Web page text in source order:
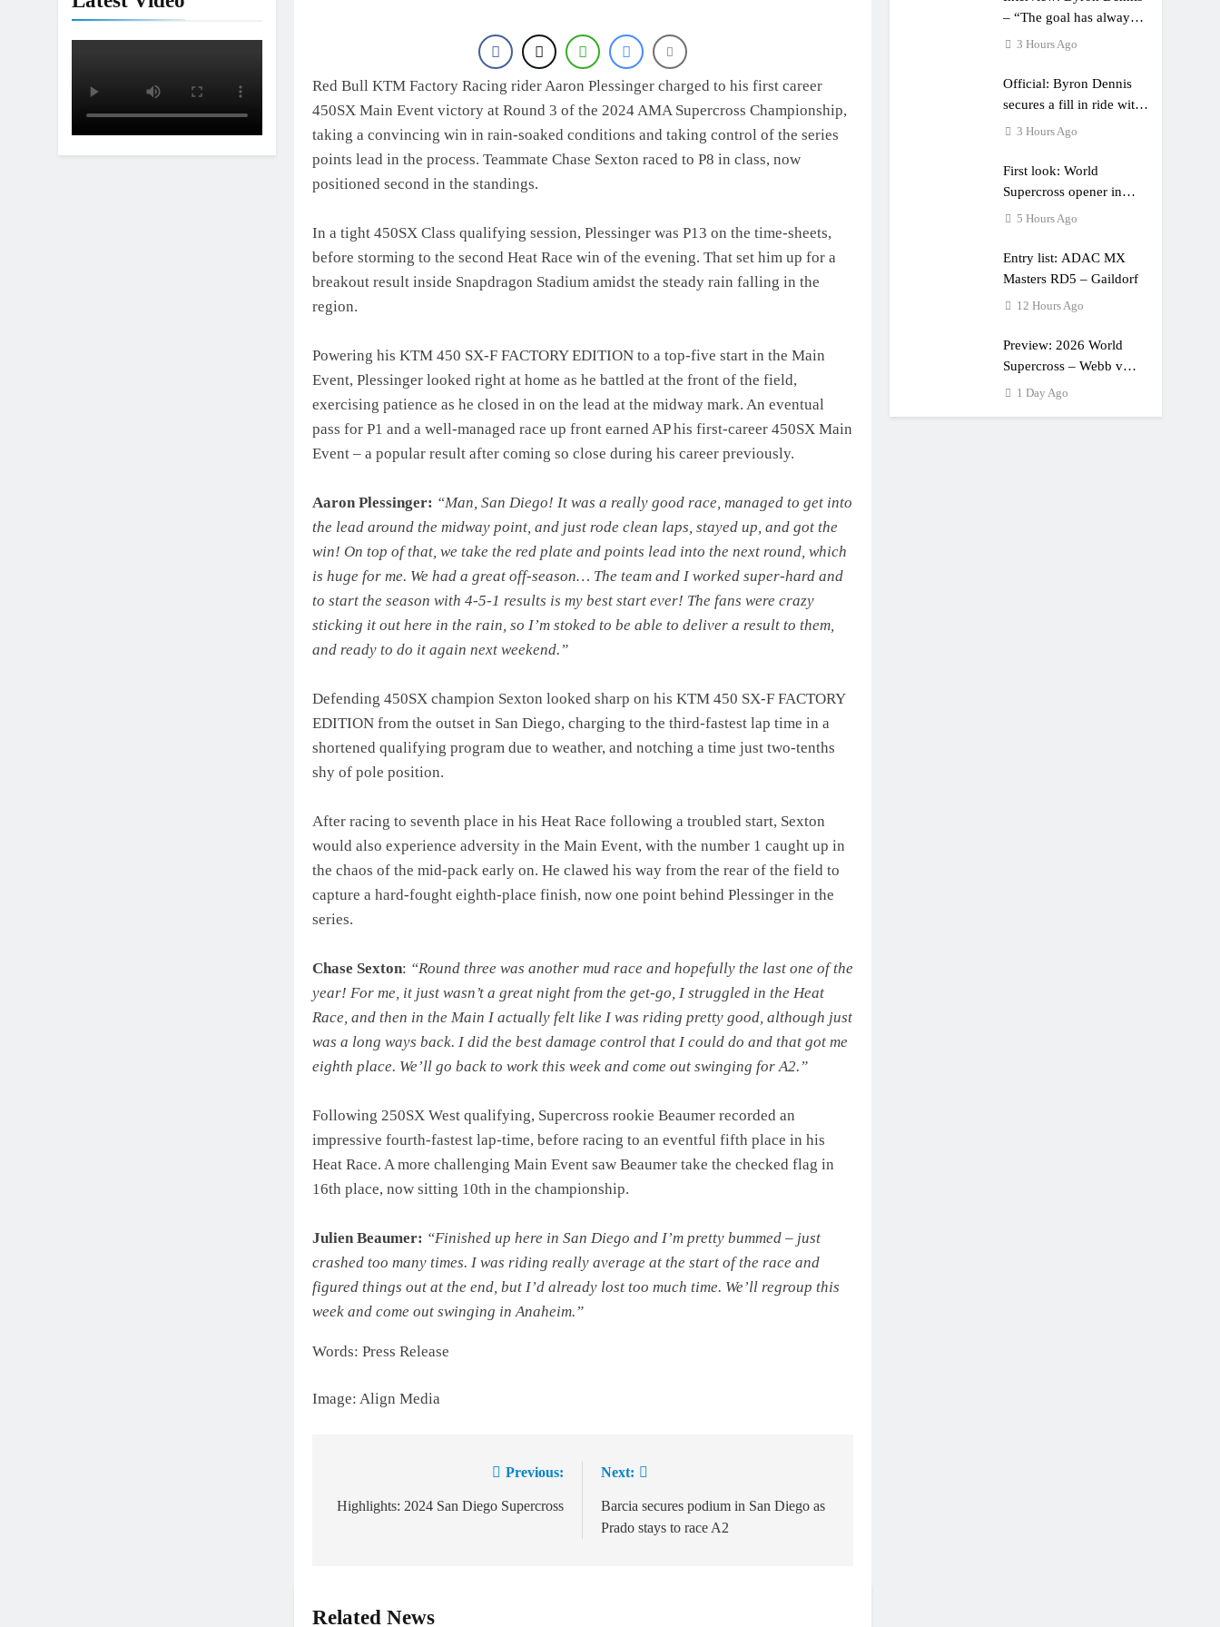
Red Bull KTM Factory Racing rider Aaron Plessinger charged to his first career
450SX Main Event victory at Round 3 of the 2024 AMA Supercross Championship,
taking a convincing win in rain-soaked conditions and taking control of the series
points lead in the process. Teammate Chase Sexton raced to P8 in class, now
positioned second in the standings.
In a tight 450SX Class qualifying session, Plessinger was P13 on the time-sheets,
before storming to the second Heat Race win of the evening. That set him up for a
breakout result inside Snapdragon Stadium amidst the steady rain falling in the
region.
Powering his KTM 450 SX-F FACTORY EDITION to a top-five start in the Main
Event, Plessinger looked right at home as he battled at the front of the field,
exercising patience as he closed in on the lead at the midway mark. An eventual
pass for P1 and a well-managed race up front earned AP his first-career 450SX Main
Event – a popular result after coming so close during his career previously.
Aaron Plessinger: “Man, San Diego! It was a really good race, managed to get into
the lead around the midway point, and just rode clean laps, stayed up, and got the
win! On top of that, we take the red plate and points lead into the next round, which
is huge for me. We had a great off-season… The team and I worked super-hard and
to start the season with 4-5-1 results is my best start ever! The fans were crazy
sticking it out here in the rain, so I’m stoked to be able to deliver a result to them,
and ready to do it again next weekend.”
Defending 450SX champion Sexton looked sharp on his KTM 450 SX-F FACTORY
EDITION from the outset in San Diego, charging to the third-fastest lap time in a
shortened qualifying program due to weather, and notching a time just two-tenths
shy of pole position.
After racing to seventh place in his Heat Race following a troubled start, Sexton
would also experience adversity in the Main Event, with the number 1 caught up in
the chaos of the mid-pack early on. He clawed his way from the rear of the field to
capture a hard-fought eighth-place finish, now one point behind Plessinger in the
series.
Chase Sexton: “Round three was another mud race and hopefully the last one of the
year! For me, it just wasn’t a great night from the get-go, I struggled in the Heat
Race, and then in the Main I actually felt like I was riding pretty good, although just
was a long ways back. I did the best damage control that I could do and that got me
eighth place. We’ll go back to work this week and come out swinging for A2.”
Following 250SX West qualifying, Supercross rookie Beaumer recorded an
impressive fourth-fastest lap-time, before racing to an eventful fifth place in his
Heat Race. A more challenging Main Event saw Beaumer take the checked flag in
16th place, now sitting 10th in the championship.
Julien Beaumer: “Finished up here in San Diego and I’m pretty bummed – just
crashed too many times. I was riding really average at the start of the race and
figured things out at the end, but I’d already lost too much time. We’ll regroup this
week and come out swinging in Anaheim.”
Words: Press Release
Image: Align Media
navigation
Previous:
Highlights: 2024 San Diego Supercross
Next:
Barcia secures podium in San Diego as
Prado stays to race A2
Related News
– “The goal has always
been to race at the
3 Hours Ago
Official: Byron Dennis
secures a fill in ride with
Cat Moto Bauerschmidt
3 Hours Ago
First look: World
Supercross opener in
Calgary, Canada
5 Hours Ago
Entry list: ADAC MX
Masters RD5 – Gaildorf
12 Hours Ago
Preview: 2026 World
Supercross – Webb v
Anderson?
1 Day Ago